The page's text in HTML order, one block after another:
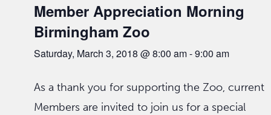
Member Appreciation Morning
Birmingham Zoo
Saturday, March 3, 2018 @ 8:00 am-9:00 am
As a thank you for supporting the Zoo, current
Members are invited to join us for a special